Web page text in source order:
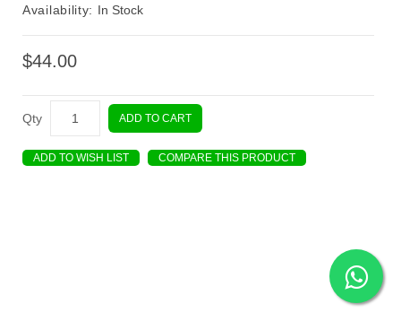
Availability: In Stock
$44.00
Qty ADD TO CART
ADD TO WISH LIST COMPARE THIS PRODUCT